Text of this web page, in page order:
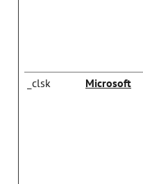
_clsk Microsoft